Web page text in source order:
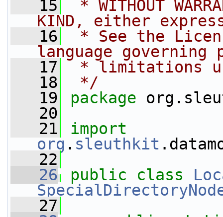
   15
* WITHOUT
KIND, either
   16
* See the
language governing
   17
* limitations
   18
*/
   19
package
   20
   21
import
org . sleuthkit
   22
   26
public class
   27